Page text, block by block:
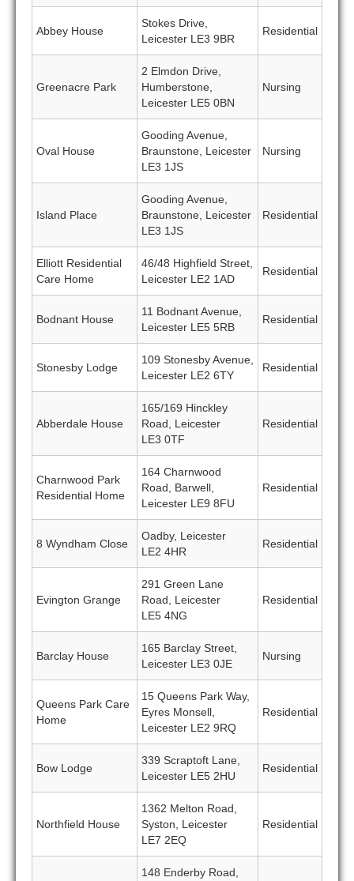
Abbey House
Stokes Drive,
Leicester LE3 9BR
Residential
Greenacre Park
2 Elmdon Drive,
Humberstone,
Leicester LE5 0BN
Nursing
Oval House
Gooding Avenue,
Braunstone, Leicester
LE3 1JS
Nursing
Island Place
Gooding Avenue,
Braunstone, Leicester
LE3 1JS
Residential
Elliott Residential
Care Home
46/48 Highfield Street,
Leicester LE2 1AD
Residential
Bodnant House
11 Bodnant Avenue,
Leicester LE5 5RB
Residential
Stonesby Lodge
109 Stonesby Avenue,
Leicester LE2 6TY
Residential
Abberdale House
165/169 Hinckley
Road, Leicester
LE3 0TF
Residential
Charnwood Park
Residential Home
164 Charnwood
Road, Barwell,
Leicester LE9 8FU
Residential
8 Wyndham Close
Oadby, Leicester
LE2 4HR
Residential
Evington Grange
291 Green Lane
Road, Leicester
LE5 4NG
Residential
Barclay House
165 Barclay Street,
Leicester LE3 0JE
Nursing
Queens Park Care
Home
15 Queens Park Way,
Eyres Monsell,
Leicester LE2 9RQ
Residential
Bow Lodge
339 Scraptoft Lane,
Leicester LE5 2HU
Residential
Northfield House
1362 Melton Road,
Syston, Leicester
LE7 2EQ
Residential
148 Enderby Road,